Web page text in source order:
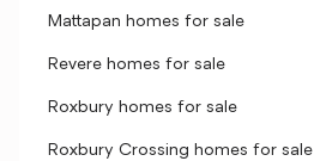
Mattapan homes for sale
Revere homes for sale
Roxbury homes for sale
Roxbury Crossing homes for sale